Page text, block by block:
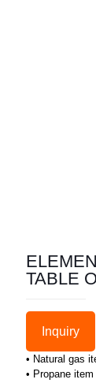
TABLE
Inquiry
• Natural gas
• Propane